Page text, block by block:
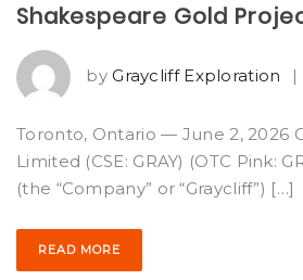
Shakespeare Gold
byGraycliff Exploration |
Toronto, Ontario — June 2, 2026
Limited (CSE: GRAY) (OTC Pink:
(the “Company” or “Graycliff”) […]
READ MORE